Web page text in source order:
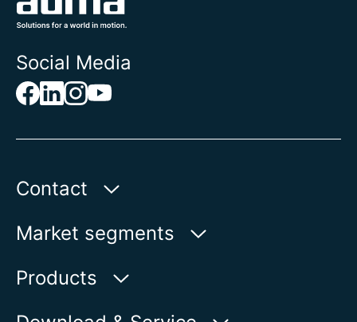
Social Media
Contact
AUMA Riester
Aumastr. 1
Market segments
Water
Products
Product finder